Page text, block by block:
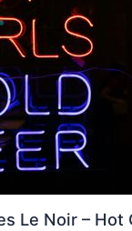
Le Noir – Hot